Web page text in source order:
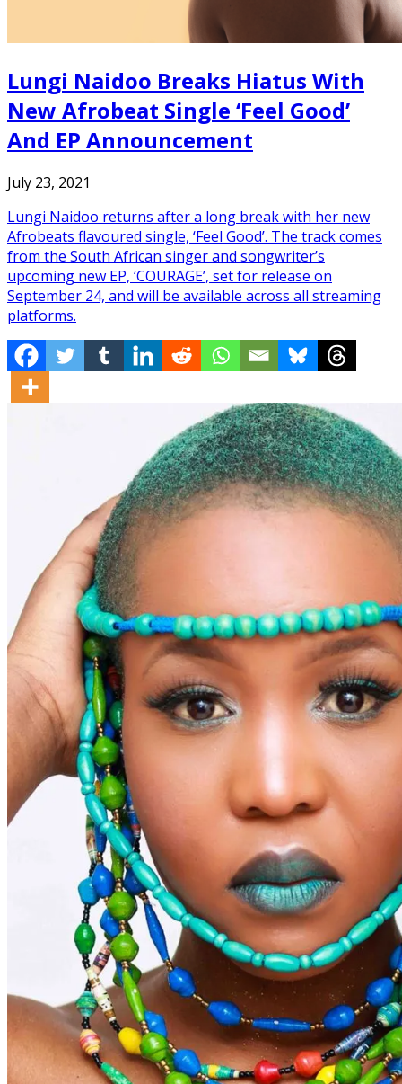
Lungi Naidoo Breaks Hiatus With
New Afrobeat Single ‘Feel Good’
And EP Announcement
July 23, 2021
Lungi Naidoo returns after a long break with her new
Afrobeats flavoured single, ‘Feel Good’. The track comes
from the South African singer and songwriter’s
upcoming new EP, ‘COURAGE’, set for release on
September 24, and will be available across all streaming
platforms.